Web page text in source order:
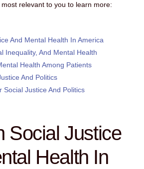
relevant to you to learn more:
And Mental Health In America
Inequality, And Mental Health
Health Among Patients
And Politics
Social Justice And Politics
Social Justice
Health In